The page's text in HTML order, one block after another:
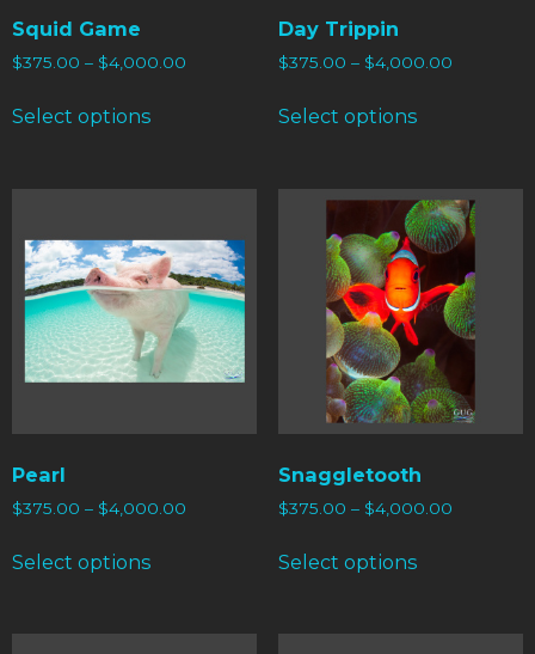
Squid Game
$375.00 – $4,000.00
Select options
Day Trippin
$375.00 – $4,000.00
Select options
Pearl
$375.00 – $4,000.00
Select options
Snaggletooth
$375.00 – $4,000.00
Select options